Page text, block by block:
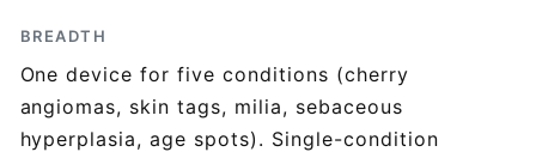
BREADTH
One device for five conditions (cherry
angiomas, skin tags, milia, sebaceous
hyperplasia, age spots). Single-condition